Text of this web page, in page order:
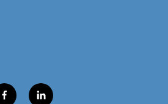
f
l